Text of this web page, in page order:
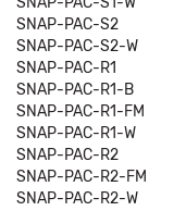
SNAP-PAC-S2
SNAP-PAC-S2-W
SNAP-PAC-R1
SNAP-PAC-R1-B
SNAP-PAC-R1-FM
SNAP-PAC-R1-W
SNAP-PAC-R2
SNAP-PAC-R2-FM
SNAP-PAC-R2-W